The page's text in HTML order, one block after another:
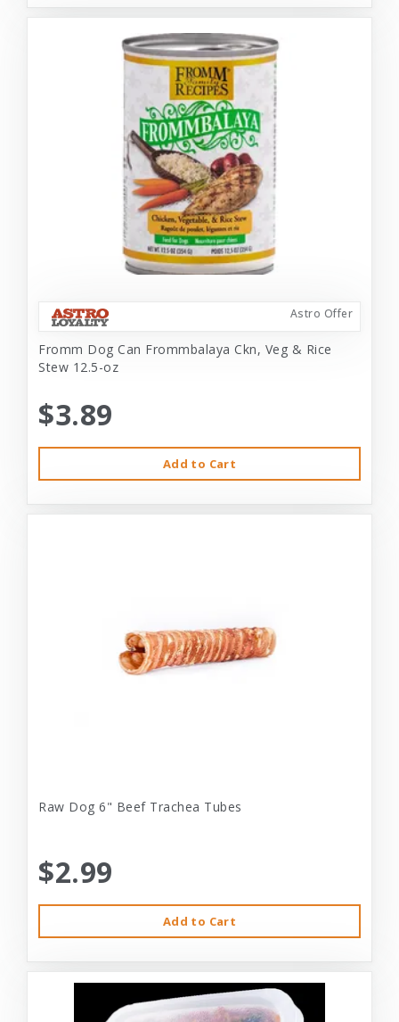
Astro Offer
Fromm Dog Can Frommbalaya Ckn, Veg & Rice
Stew 12.5-oz
$3.89
Add to Cart
Raw Dog 6" Beef Trachea Tubes
$2.99
Add to Cart